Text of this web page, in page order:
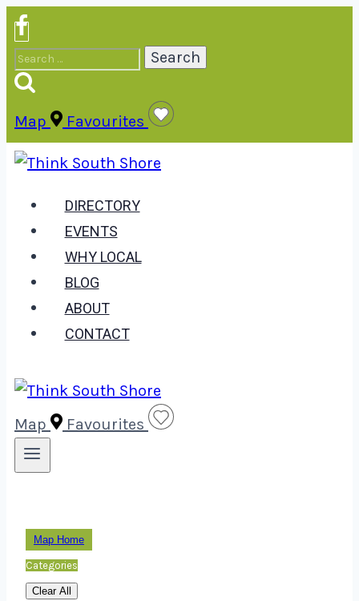
Skip
to
content
Search
for:
Map Favourites
DIRECTORY
EVENTS
WHY LOCAL
BLOG
ABOUT
CONTACT
Map Favourites
Map Home
Categories
Clear All